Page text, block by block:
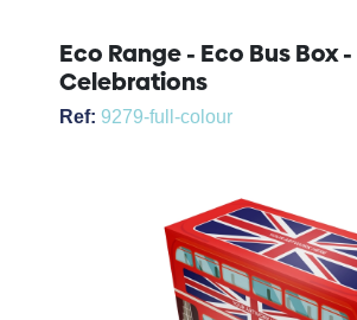
Eco Range - Eco Bus Box -
Celebrations
Ref: 9279-full-colour